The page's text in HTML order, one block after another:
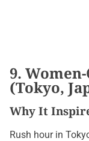
9.
(Tokyo,
Why It
Rush hour in